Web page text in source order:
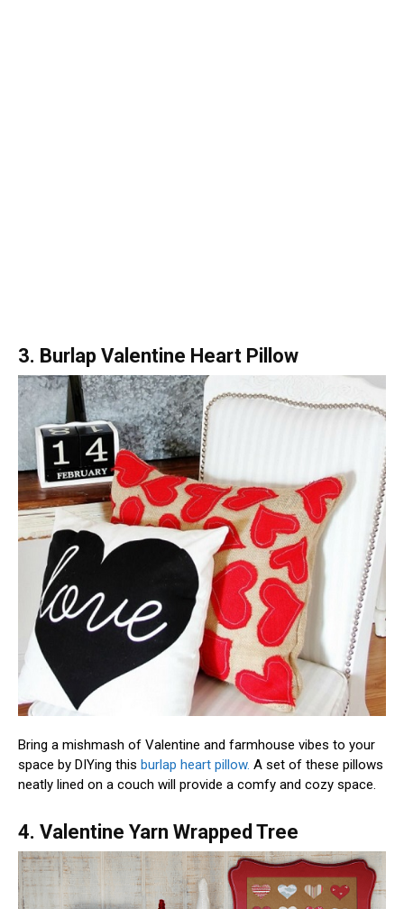
3. Burlap Valentine Heart Pillow
Bring a mishmash of Valentine and farmhouse vibes to your
space by DIYing this burlap heart pillow. A set of these pillows
neatly lined on a couch will provide a comfy and cozy space.
4. Valentine Yarn Wrapped Tree